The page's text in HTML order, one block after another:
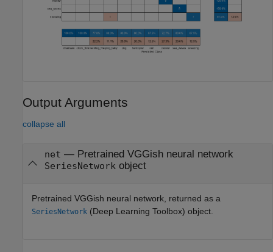
Output Arguments
collapse all
net — Pretrained VGGish neural network
SeriesNetworkobject
Pretrained VGGish neural network, returned as a
SeriesNetwork (Deep Learning Toolbox) object.